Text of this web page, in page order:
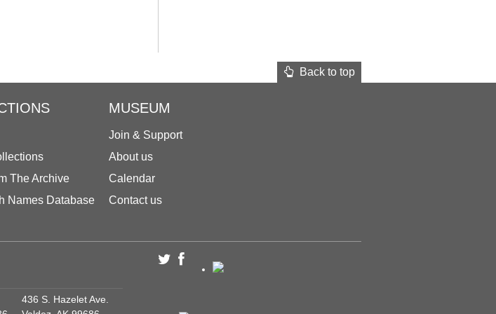
Back to top
The Archive
Names Database
MUSEUM
Join & Support
About us
Calendar
Contact us
436 S. Hazelet Ave.